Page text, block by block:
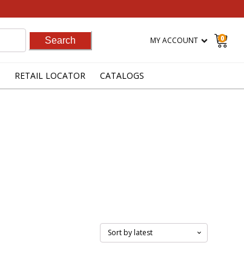
MY ACCOUNT 0
RETAIL LOCATOR CATALOGS